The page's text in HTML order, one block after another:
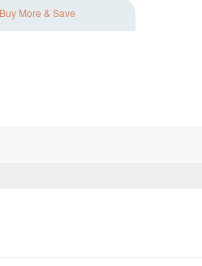
Buy More & Save